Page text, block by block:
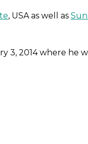
, USA as well as
3, 2014 where he